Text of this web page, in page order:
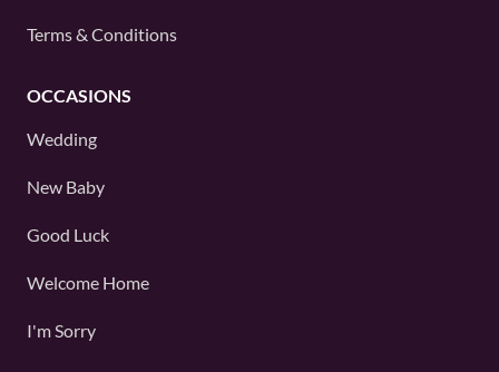
Terms & Conditions
OCCASIONS
Wedding
New Baby
Good Luck
Welcome Home
I'm Sorry